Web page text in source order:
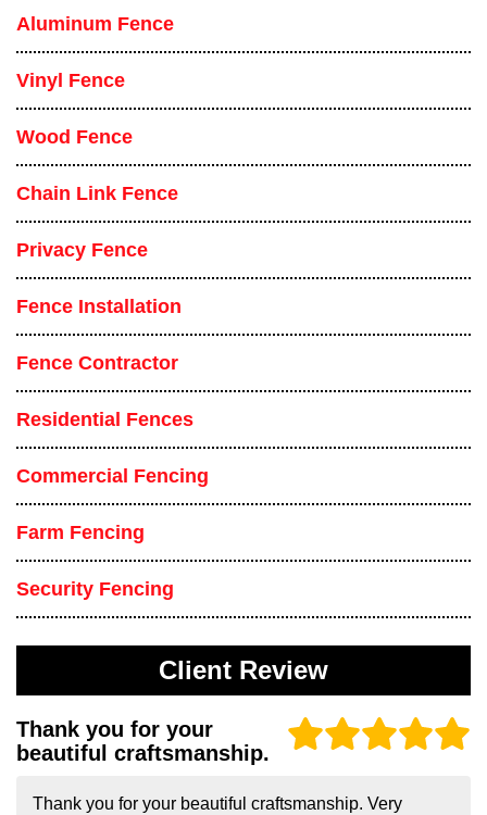
Aluminum Fence
Vinyl Fence
Wood Fence
Chain Link Fence
Privacy Fence
Fence Installation
Fence Contractor
Residential Fences
Commercial Fencing
Farm Fencing
Security Fencing
Client Review
Thank you for your
beautiful craftsmanship.
Thank you for your beautiful craftsmanship. Very